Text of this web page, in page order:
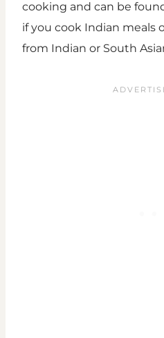
cooking and can be
if you cook Indian meals
from Indian or South